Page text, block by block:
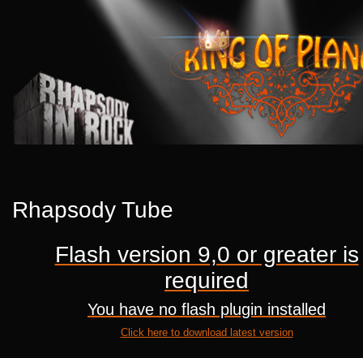
Rhapsody Tube
Flash version 9,0 or greater is
required
You have no flash plugin installed
Click here to download latest version